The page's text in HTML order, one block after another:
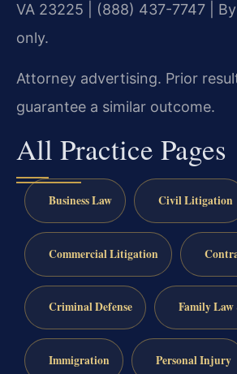
VA 23225 | (888) 437-7747 |
only.
Attorney advertising. Prior
guarantee a similar outcome.
All Practice Pages
Business Law Civil Litigation
Commercial Litigation
Criminal Defense Family
Immigration Personal Injury